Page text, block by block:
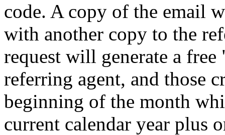
code. A copy of the email
with another copy to the
request will generate a
referring agent, and those
beginning of the month
current calendar year plus